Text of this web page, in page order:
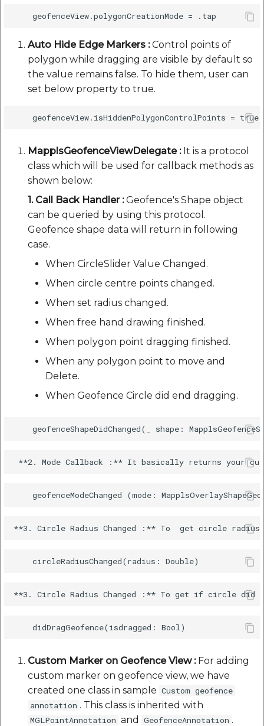
Auto Hide Edge Markers :Control points of
polygon while dragging are visible by default so
the value remains false. To hide them, user can
set below property to true.
MapplsGeofenceViewDelegate :It is a protocol
class which will be used for callback methods as
shown below:
1. Call Back Handler :Geofence's Shape object
can be queried by using this protocol.
Geofence shape data will return in following
case.
When CircleSlider Value Changed.
When circle centre points changed.
When set radius changed.
When free hand drawing finished.
When polygon point dragging finished.
When any polygon point to move and
Delete.
When Geofence Circle did end dragging.
Custom Marker on Geofence View :For adding
custom marker on geofence view, we have
created one class in sample Custom geofence
annotation . This class is inherited with
MGLPointAnnotation and GeofenceAnnotation .